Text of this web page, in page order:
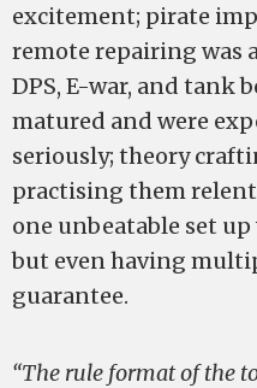
excitement; pirate
remote repairing was
DPS, E-war, and tank
matured and were
seriously; theory
practising them
one unbeatable set
but even having
guarantee.
“The rule format of the